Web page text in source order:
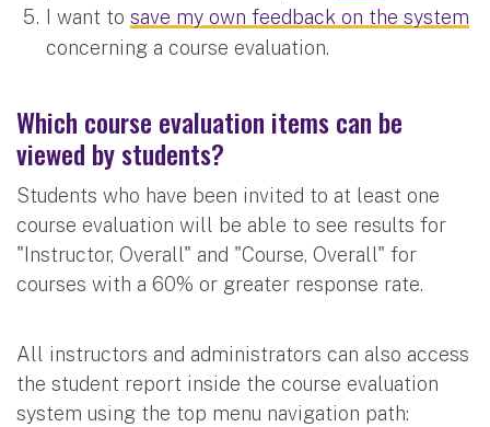
I want to save my own feedback on the system
concerning a course evaluation.
Which course evaluation items can be
viewed by students?
Students who have been invited to at least one
course evaluation will be able to see results for
"Instructor, Overall" and "Course, Overall" for
courses with a 60% or greater response rate.
All instructors and administrators can also access
the student report inside the course evaluation
system using the top menu navigation path: